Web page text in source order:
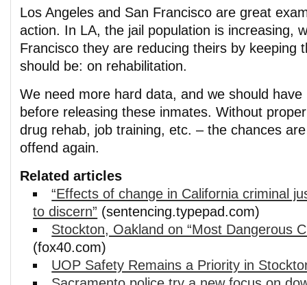
Los Angeles and San Francisco are great
action. In LA, the jail population is increasing,
Francisco they are reducing theirs by keeping
should be: on rehabilitation.
We need more hard data, and we should have
before releasing these inmates. Without
drug rehab, job training, etc. – the chances
offend again.
Related articles
“Effects of change in California criminal
to discern” (sentencing.typepad.com)
Stockton, Oakland on “Most Dangerous
(fox40.com)
UOP Safety Remains a Priority in